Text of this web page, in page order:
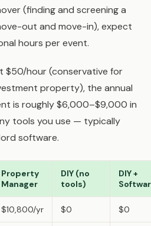
(finding and screening a
out and move-in), expect
hours per event.
$50/hour (conservative for
property), the annual
is roughly $6,000–$9,000 in
tools you use — typically
software.
Property
Manager
DIY (no
tools)
DIY +
$10,800/yr $0 $0